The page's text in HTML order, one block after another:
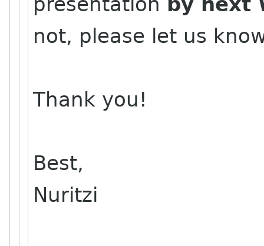
not, please let us
Thank you!
Best,
Nuritzi